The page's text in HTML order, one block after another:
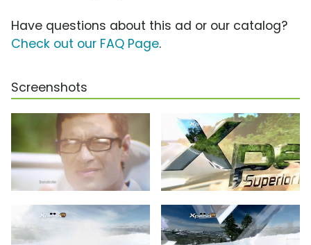
Have questions about this ad or our catalog?
Check out our FAQ Page.
Screenshots